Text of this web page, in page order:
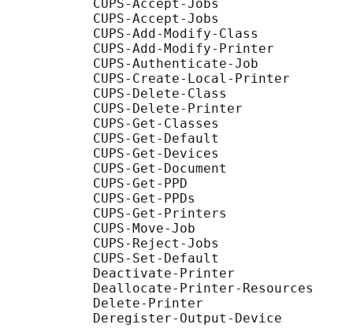
           CUPS-Accept-Jobs
           CUPS-Accept-Jobs
           CUPS-Add-Modify-Class
           CUPS-Add-Modify-Printer
           CUPS-Authenticate-Job
           CUPS-Create-Local-Printer
           CUPS-Delete-Class
           CUPS-Delete-Printer
           CUPS-Get-Classes
           CUPS-Get-Default
           CUPS-Get-Devices
           CUPS-Get-Document
           CUPS-Get-PPD
           CUPS-Get-PPDs
           CUPS-Get-Printers
           CUPS-Move-Job
           CUPS-Reject-Jobs
           CUPS-Set-Default
           Deactivate-Printer
           Deallocate-Printer-Resources
           Delete-Printer
           Deregister-Output-Device